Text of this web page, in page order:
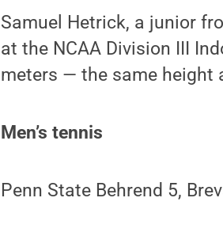
Samuel Hetrick, a junior
at the NCAA Division III
meters — the same height
Men’s tennis
Penn State Behrend 5,